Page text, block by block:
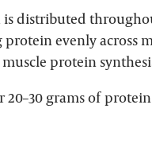
distributed
protein evenly across
protein
grams of